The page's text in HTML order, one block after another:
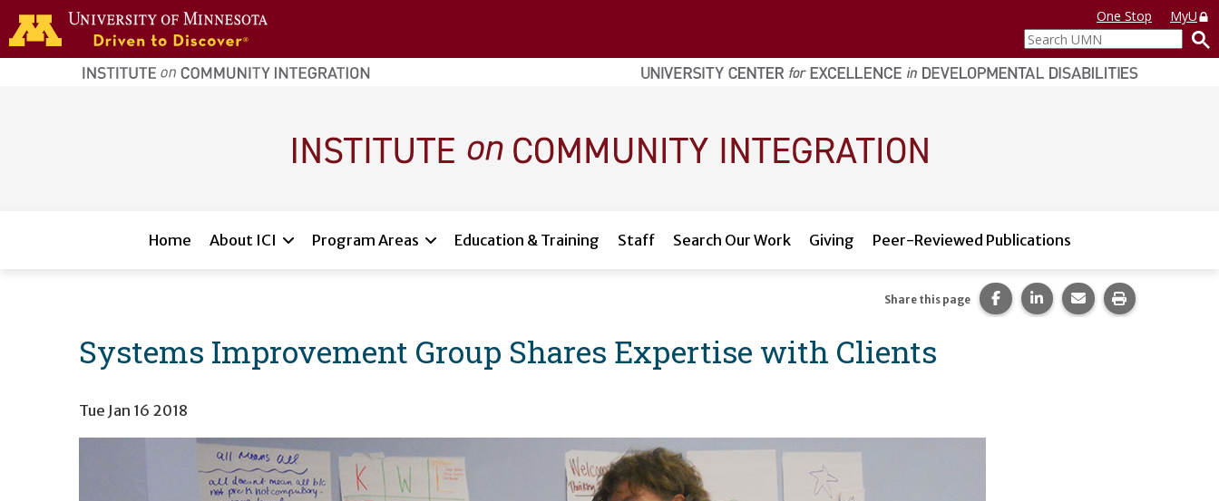
Skip to main content
home
page
One Stop
MyU
Search
UMN
Home About ICI Program Areas Education & Training Staff Search Our Work Giving Peer-Reviewed Publications
Systems Improvement Group Shares Expertise with Clients
Share this page Share this page on Facebook.
Share this page on
Share this page via
Print this
Tue Jan 16 2018